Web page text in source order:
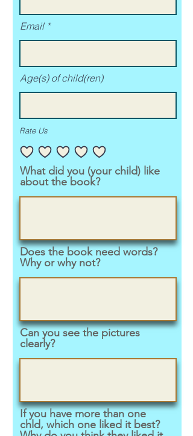
Email
Age(s) of child(ren)
Rate Us
What did you (your child) like
about the book?
Does the book need words?
Why or why not?
Can you see the pictures
clearly?
If you have more than one
chld, which one liked it best?